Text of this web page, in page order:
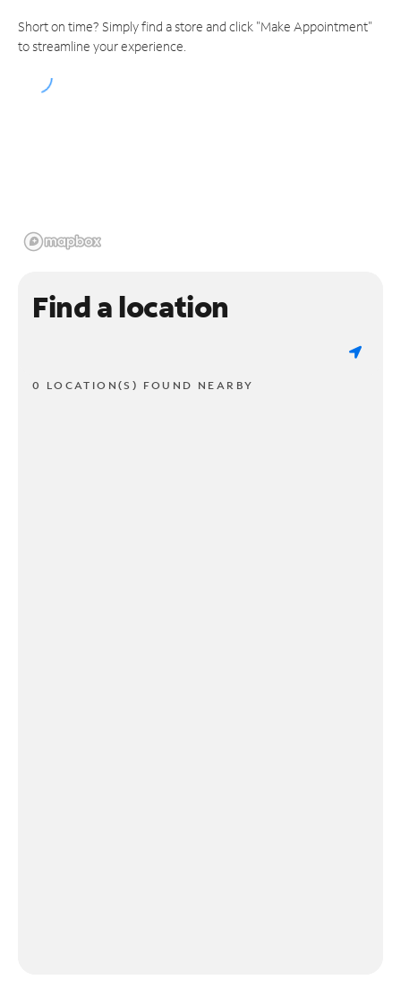
Short on time? Simply find a store and click "Make Appointment"
to streamline your experience.
Find a location
0 LOCATION(S) FOUND NEARBY